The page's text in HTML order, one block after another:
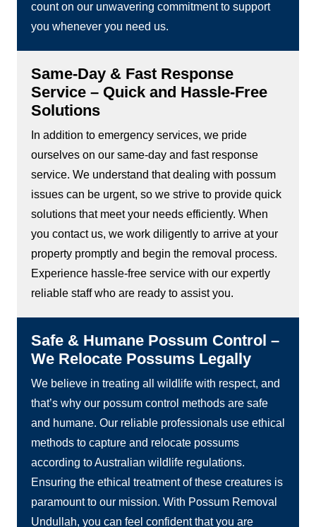
count on our unwavering commitment to support
you whenever you need us.
Same-Day & Fast Response
Service – Quick and Hassle-Free
Solutions
In addition to emergency services, we pride
ourselves on our same-day and fast response
service. We understand that dealing with possum
issues can be urgent, so we strive to provide quick
solutions that meet your needs efficiently. When
you contact us, we work diligently to arrive at your
property promptly and begin the removal process.
Experience hassle-free service with our expertly
reliable staff who are ready to assist you.
Safe & Humane Possum Control –
We Relocate Possums Legally
We believe in treating all wildlife with respect, and
that’s why our possum control methods are safe
and humane. Our reliable professionals use ethical
methods to capture and relocate possums
according to Australian wildlife regulations.
Ensuring the ethical treatment of these creatures is
paramount to our mission. With Possum Removal
Undullah, you can feel confident that you are